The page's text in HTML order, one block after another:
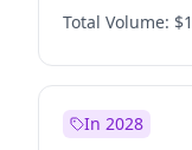
Mete Coban
Rosena Allin-
Total Volume:
In 2028